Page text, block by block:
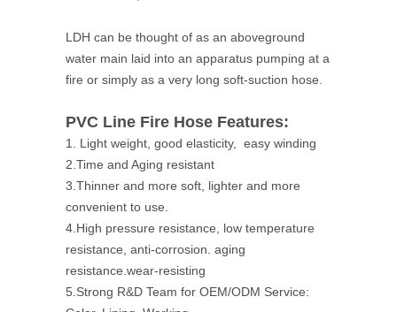
LDH can be thought of as an aboveground
water main laid into an apparatus pumping at a
fire or simply as a very long soft-suction hose.
PVC Line Fire Hose Features:
1. Light weight, good elasticity, easy winding
2.Time and Aging resistant
3.Thinner and more soft, lighter and more
convenient to use.
4.High pressure resistance, low temperature
resistance, anti-corrosion. aging
resistance.wear-resisting
5.Strong R&D Team for OEM/ODM Service: